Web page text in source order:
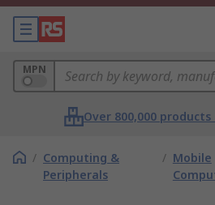
MPN
Over 800,000
/ Computing &
Peripherals
/ Mobile